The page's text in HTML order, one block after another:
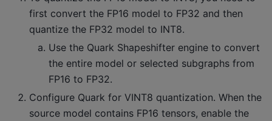
first convert the FP16 model to FP32 and then
quantize the FP32 model to INT8.
Use the Quark Shapeshifter engine to convert
the entire model or selected subgraphs from
FP16 to FP32.
Configure Quark for VINT8 quantization. When the
source model contains FP16 tensors, enable the